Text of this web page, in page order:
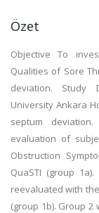
Özet
Objective To
Qualities of Sore
deviation. Study
University Ankara
septum
evaluation of
Obstruction
QuaSTI (group
reevaluated with
(group 1b). Group